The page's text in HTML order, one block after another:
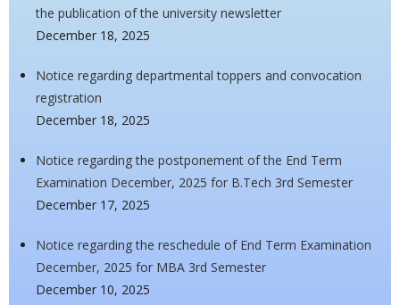
the publication of the university newsletter
December 18, 2025
Notice regarding departmental toppers and convocation
registration
December 18, 2025
Notice regarding the postponement of the End Term
Examination December, 2025 for B.Tech 3rd Semester
December 17, 2025
Notice regarding the reschedule of End Term Examination
December, 2025 for MBA 3rd Semester
December 10, 2025